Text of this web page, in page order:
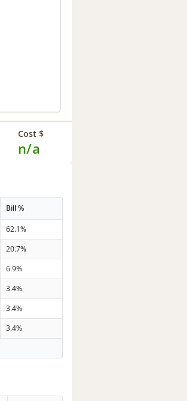
Cost $
n/a
Bill %
62.1%
20.7%
6.9%
3.4%
3.4%
3.4%